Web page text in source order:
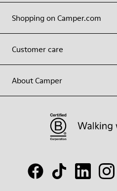
Shopping on Camper.com
Customer care
About Camper